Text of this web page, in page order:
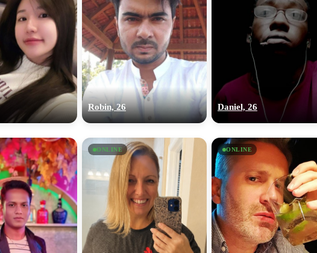
Robin, 26 Daniel, 26
ONLINE ONLINE